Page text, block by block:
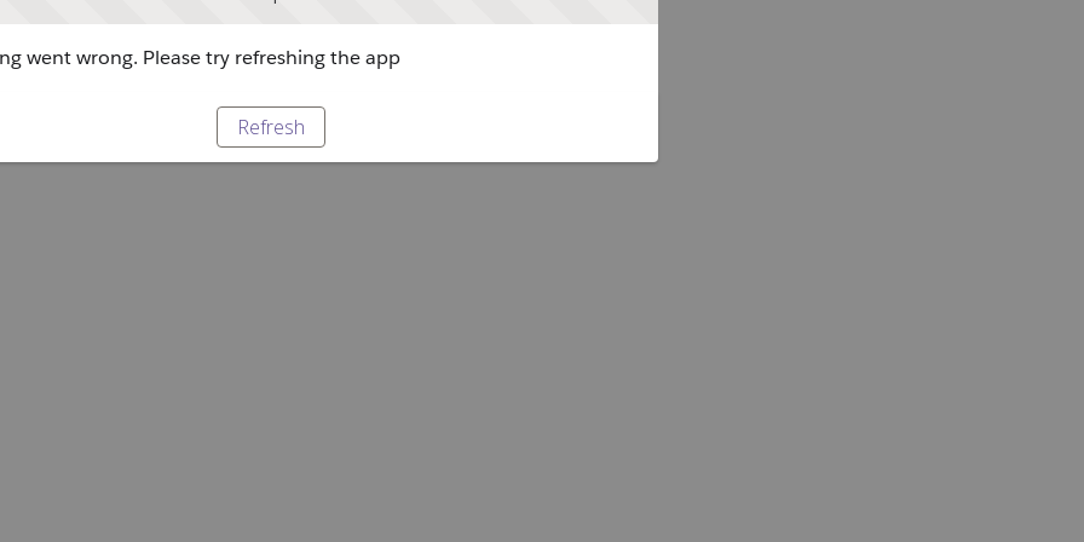
went wrong. Please try refreshing the app
Refresh